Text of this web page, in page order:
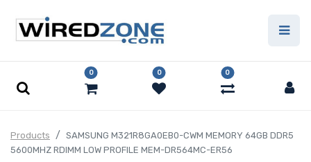
0 0 0
Products
SAMSUNG M321R8GA0EB0-CWM MEMORY 64GB DDR5
5600MHZ RDIMM LOW PROFILE MEM-DR564MC-ER56